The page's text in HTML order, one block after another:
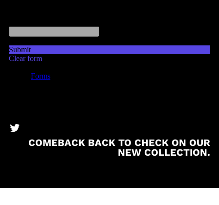
BronzeBooks Twitter
COMEBACK BACK TO CHECK ON OUR
NEW COLLECTION.